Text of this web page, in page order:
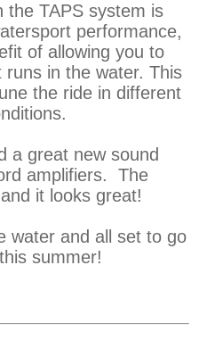
the TAPS system is
performance,
of allowing you to
in the water. This
the ride in different
a great new sound
amplifiers. The
it looks great!
water and all set to go
summer!